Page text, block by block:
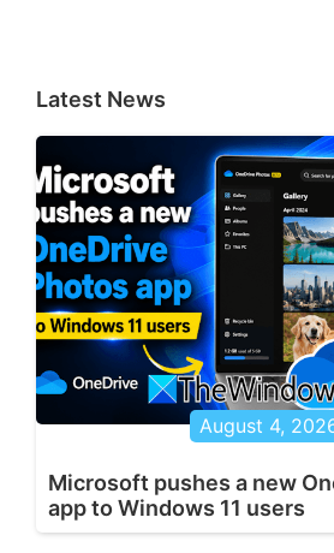
Latest News
August 4,
Microsoft pushes a new
app to Windows 11 users